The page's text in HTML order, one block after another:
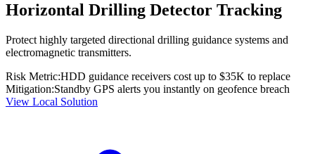
Horizontal Drilling Detector Tracking
Protect highly targeted directional drilling guidance systems and
electromagnetic transmitters.
Risk Metric:HDD guidance receivers cost up to $35K to replace
Mitigation:Standby GPS alerts you instantly on geofence breach
View Local Solution